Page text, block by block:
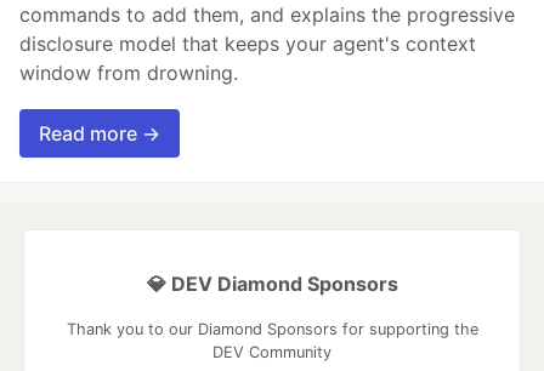
commands to add them, and explains the progressive
disclosure model that keeps your agent's context
window from drowning.
Read more →
💎 DEV Diamond Sponsors
Thank you to our Diamond Sponsors for supporting the
DEV Community